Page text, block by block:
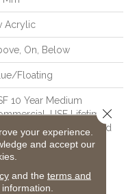
Acrylic
On, Below
Floating
10 Year Medium
USF Lifetime,
Residential Limited
Warranty, Resilient
10 Year Medium
your experience.
and accept our
and the terms and
Close